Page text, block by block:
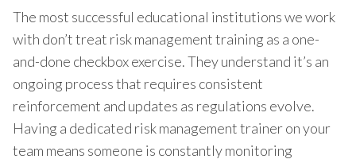
The most successful educational institutions we work
with don’t treat risk management training as a one-
and-done checkbox exercise. They understand it’s an
ongoing process that requires consistent
reinforcement and updates as regulations evolve.
Having a dedicated risk management trainer on your
team means someone is constantly monitoring